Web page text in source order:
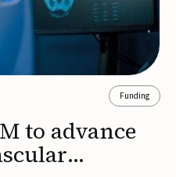
Funding
to advance